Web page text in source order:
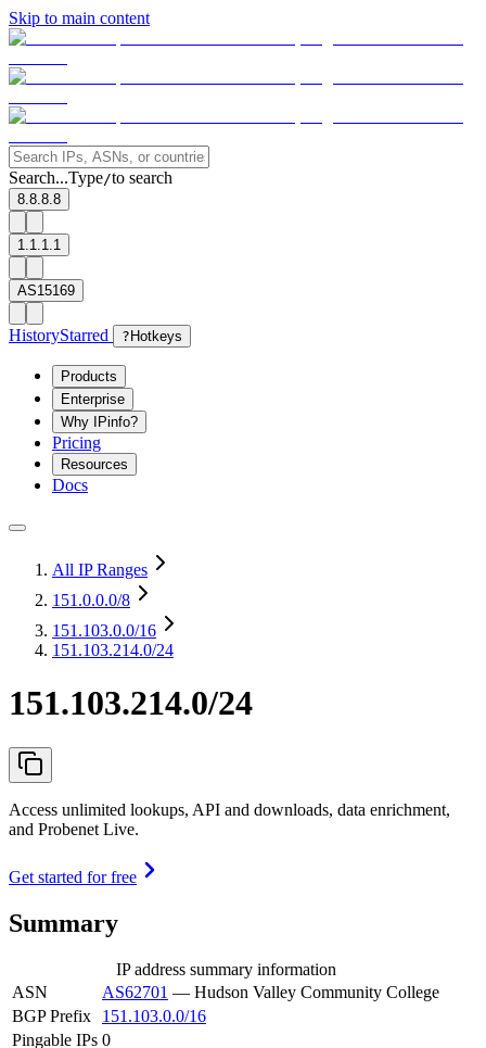
Skip to main content
Search...Type/to search
8.8.8.8
1.1.1.1
AS15169
HistoryStarred ? Hotkeys
Products
Enterprise
Why IPinfo?
Pricing
Resources
Docs
All IP Ranges
151.0.0.0/8
151.103.0.0/16
151.103.214.0/24
151.103.214.0/24
Access unlimited lookups, API and downloads, data enrichment,
and Probenet Live.
Get started for free
Summary
IP address summary information
ASN
AS62701 — Hudson Valley Community College
BGP Prefix
151.103.0.0/16
Pingable IPs 0